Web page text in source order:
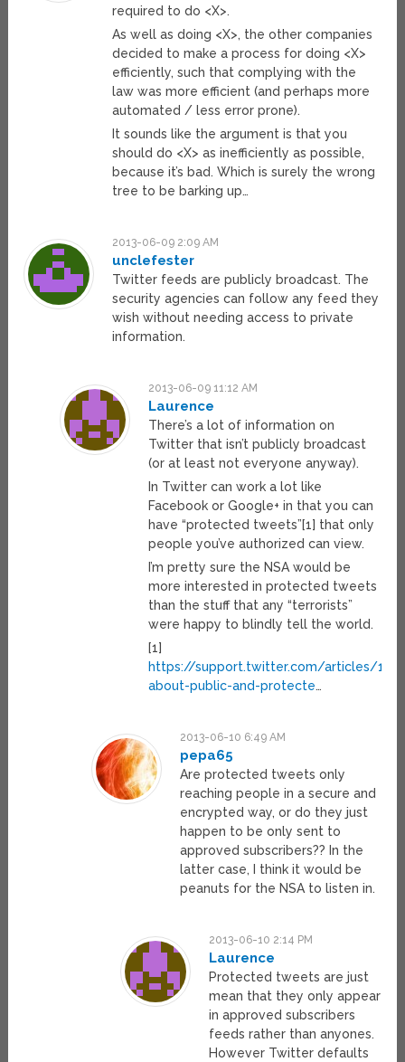
required to do <X>.
As well as doing <X>, the other companies
decided to make a process for doing <X>
efficiently, such that complying with the
law was more efficient (and perhaps more
automated / less error prone).
It sounds like the argument is that you
should do <X> as inefficiently as possible,
because it’s bad. Which is surely the wrong
tree to be barking up…
2013-06-09 2:09 AM
unclefester
Twitter feeds are publicly broadcast. The
security agencies can follow any feed they
wish without needing access to private
information.
2013-06-09 11:12 AM
Laurence
There’s a lot of information on
Twitter that isn’t publicly broadcast
(or at least not everyone anyway).
In Twitter can work a lot like
Facebook or Google+ in that you can
have “protected tweets”[1] that only
people you’ve authorized can view.
I’m pretty sure the NSA would be
more interested in protected tweets
than the stuff that any “terrorists”
were happy to blindly tell the world.
[1]
https://support.twitter.com/articles/
about-public-and-protecte…
2013-06-10 6:49 AM
pepa65
Are protected tweets only
reaching people in a secure and
encrypted way, or do they just
happen to be only sent to
approved subscribers?? In the
latter case, I think it would be
peanuts for the NSA to listen in.
2013-06-10 2:14 PM
Laurence
Protected tweets are just
mean that they only appear
in approved subscribers
feeds rather than anyones.
However Twitter defaults